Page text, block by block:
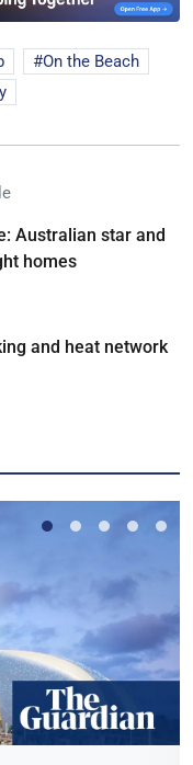
On the Beach
Australian star and
homes
and heat network